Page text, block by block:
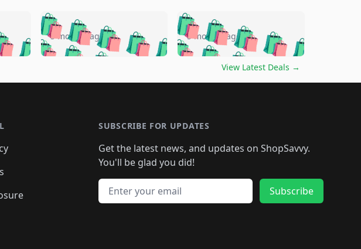
🛍️🛍️🛍️
🛍️🛍️🛍️
🛍️
🛍️
🛍️🛍️🛍️🛍️🛍️🛍️🛍️
🛍️🛍️🛍️🛍️ 🛍️🛍️🛍️
🛍️🛍️🛍️
🛍️
🛍️🛍️🛍️🛍️🛍️
🛍️🛍️🛍️🛍️🛍️
🛍️ 🛍️🛍️🛍️🛍️
🛍️
🛍️🛍️🛍️
5 months ago 🛍️🛍️🛍️🛍️🛍️
🛍️🛍️🛍️🛍️🛍️🛍️🛍️
🛍️🛍️🛍️
🛍️🛍️🛍️🛍️🛍️🛍️🛍️
🛍️🛍️🛍️ 🛍️🛍️🛍️🛍️
🛍️🛍️🛍️ 🛍️🛍️🛍️
5 months ago
View Latest Deals →
SUBSCRIBE FOR UPDATES
Get the latest news, and updates on ShopSavvy.
You'll be glad you did!
Email address
Subscribe